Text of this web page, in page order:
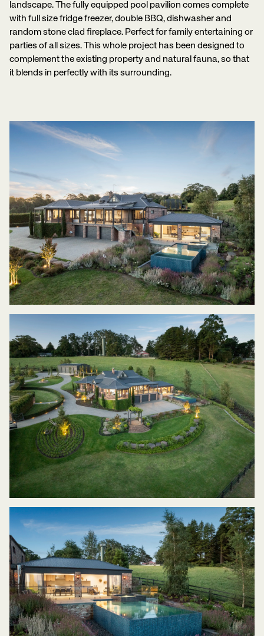
landscape. The fully equipped pool pavilion comes complete
with full size fridge freezer, double BBQ, dishwasher and
random stone clad fireplace. Perfect for family entertaining or
parties of all sizes. This whole project has been designed to
complement the existing property and natural fauna, so that
it blends in perfectly with its surrounding.